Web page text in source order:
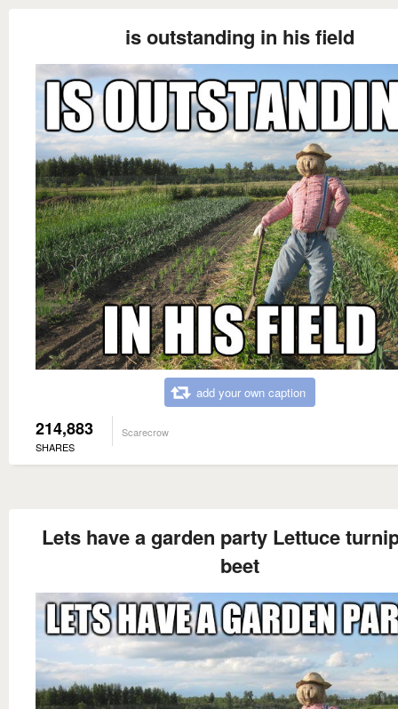
is outstanding in his field
add your own caption
214,883
SHARES
Scarecrow
Lets have a garden party Lettuce
beet